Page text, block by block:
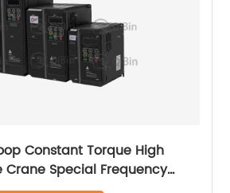
Constant Torque High
Crane Special Frequency